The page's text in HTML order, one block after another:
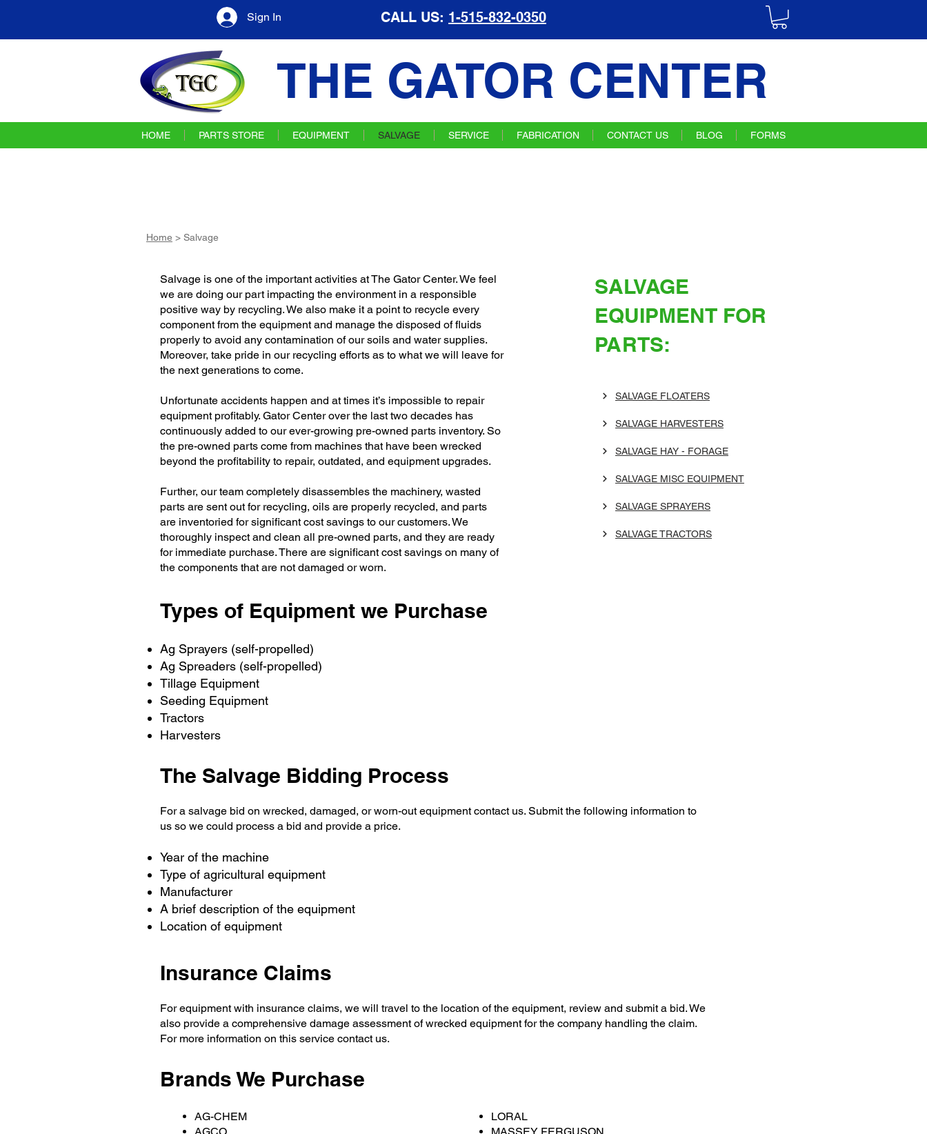
Sign In CALL US: 1-515-832-0350
THE GATOR CENTER
HOME PARTS STORE EQUIPMENT SALVAGE SERVICE FABRICATION CONTACT US BLOG FORMS
Home > Salvage
Salvage is one of the important activities at The Gator Center. We feel
we are doing our part impacting the environment in a responsible
positive way by recycling. We also make it a point to recycle every
component from the equipment and manage the disposed of fluids
properly to avoid any contamination of our soils and water supplies.
Moreover, take pride in our recycling efforts as to what we will leave for
the next generations to come.
Unfortunate accidents happen and at times it’s impossible to repair
equipment profitably. Gator Center over the last two decades has
continuously added to our ever-growing pre-owned parts inventory. So
the pre-owned parts come from machines that have been wrecked
beyond the profitability to repair, outdated, and equipment upgrades.
Further, our team completely disassembles the machinery, wasted
parts are sent out for recycling, oils are properly recycled, and parts
are inventoried for significant cost savings to our customers. We
thoroughly inspect and clean all pre-owned parts, and they are ready
for immediate purchase. There are significant cost savings on many of
the components that are not damaged or worn.
SALVAGE
EQUIPMENT FOR
PARTS:
SALVAGE FLOATERS
SALVAGE HARVESTERS
SALVAGE HAY - FORAGE
SALVAGE MISC EQUIPMENT
SALVAGE SPRAYERS
SALVAGE TRACTORS
Types of Equipment we Purchase
Ag Sprayers (self-propelled)
Ag Spreaders (self-propelled)
Tillage Equipment
Seeding Equipment
Tractors
Harvesters
The Salvage Bidding Process
For a salvage bid on wrecked, damaged, or worn-out equipment contact us. Submit the following information to
us so we could process a bid and provide a price.
Year of the machine
Type of agricultural equipment
Manufacturer
A brief description of the equipment
Location of equipment
Insurance Claims
For equipment with insurance claims, we will travel to the location of the equipment, review and submit a bid. We
also provide a comprehensive damage assessment of wrecked equipment for the company handling the claim.
For more information on this service contact us.
Brands We Purchase
AG-CHEM
AGCO
LORAL
MASSEY FERGUSON